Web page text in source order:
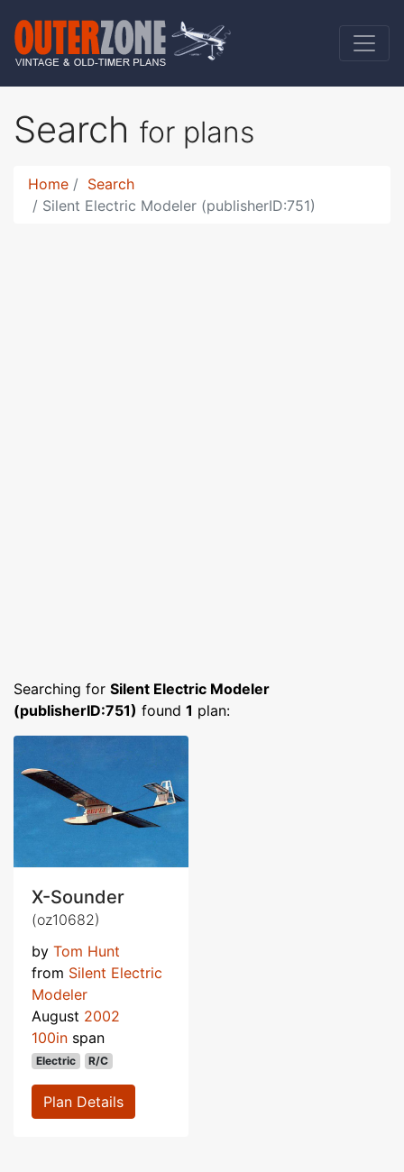
Search for plans
Home
Search
Silent Electric Modeler (publisherID:751)
Searching for Silent Electric Modeler
(publisherID:751) found 1 plan:
X-Sounder
(oz10682)
by Tom Hunt
from Silent Electric
Modeler
August 2002
100in span
Electric R/C
Plan Details